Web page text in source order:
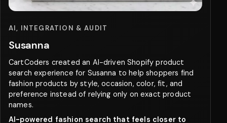
AI, INTEGRATION & AUDIT
Susanna
CartCoders created an AI-driven Shopify product
search experience for Susanna to help shoppers find
fashion products by style, occasion, color, fit, and
preference instead of relying only on exact product
names.
AI-powered fashion search that feels closer to